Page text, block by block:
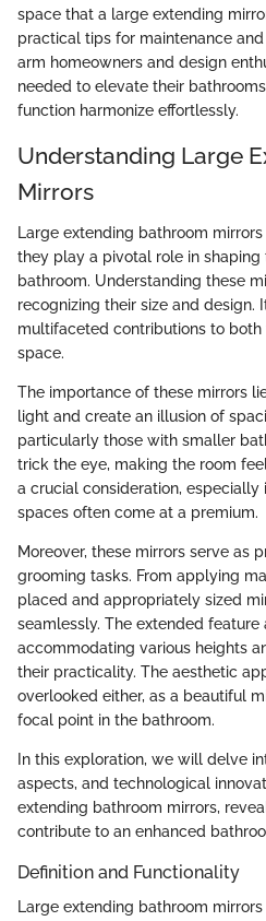
space that a large extending
practical tips for maintenance
arm homeowners and design
needed to elevate their
function harmonize effortlessly.
Understanding Large
Mirrors
Large extending bathroom
they play a pivotal role in shaping
bathroom. Understanding these
recognizing their size and design.
multifaceted contributions to
space.
The importance of these mirrors
light and create an illusion of
particularly those with smaller
trick the eye, making the room
a crucial consideration, especially
spaces often come at a premium.
Moreover, these mirrors serve as
grooming tasks. From applying
placed and appropriately sized
seamlessly. The extended
accommodating various heights
their practicality. The aesthetic
overlooked either, as a beautiful
focal point in the bathroom.
In this exploration, we will delve
aspects, and technological
extending bathroom mirrors,
contribute to an enhanced
Definition and Functionality
Large extending bathroom